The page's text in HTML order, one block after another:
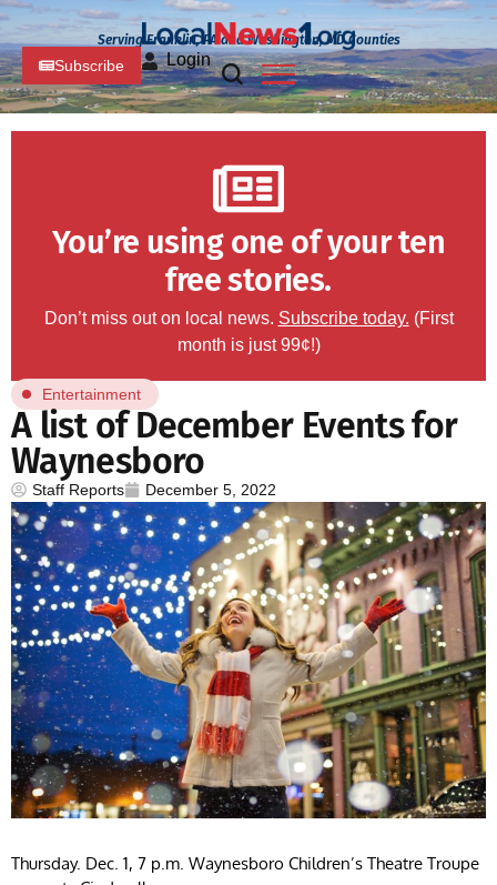
Serving Franklin, PA and Washington, MD Counties
Subscribe Login
You’re using one of your ten
free stories.
Don’t miss out on local news. Subscribe today. (First
month is just 99¢!)
Entertainment
A list of December Events for
Waynesboro
Staff Reports December 5, 2022
Thursday. Dec. 1, 7 p.m. Waynesboro Children’s Theatre Troupe